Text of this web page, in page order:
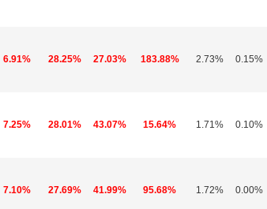
6.91% 28.25% 27.03% 183.88% 2.73% 0.15%
7.25% 28.01% 43.07% 15.64% 1.71% 0.10%
7.10% 27.69% 41.99% 95.68% 1.72% 0.00%